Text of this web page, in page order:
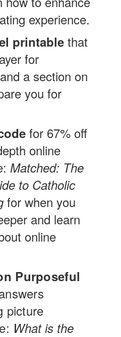
experience.
printable that
for
a section on
you for
for 67% off
online
Matched: The
to Catholic
for when you
and learn
online
Purposeful
picture
What is the